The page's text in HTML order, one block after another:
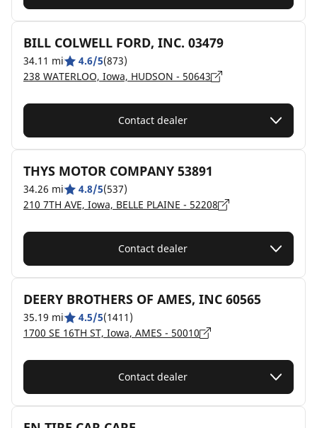
BILL COLWELL FORD, INC. 03479
34.11 mi 4.6/5(873)
238 WATERLOO, Iowa, HUDSON - 50643
Contact dealer
THYS MOTOR COMPANY 53891
34.26 mi 4.8/5(537)
210 7TH AVE, Iowa, BELLE PLAINE - 52208
Contact dealer
DEERY BROTHERS OF AMES, INC 60565
35.19 mi 4.5/5(1411)
1700 SE 16TH ST, Iowa, AMES - 50010
Contact dealer